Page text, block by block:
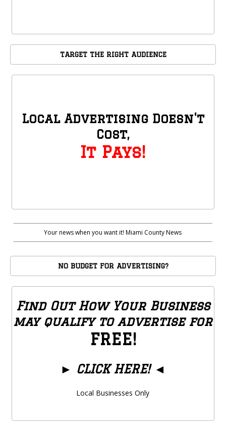
TARGET THE RIGHT AUDIENCE
Local Advertising Doesn't
Cost,
It Pays!
Your news when you want it! Miami County News
NO BUDGET FOR ADVERTISING?
Find Out How Your Business
may qualify to advertise for
FREE!
► CLICK HERE!◄
Local Businesses Only